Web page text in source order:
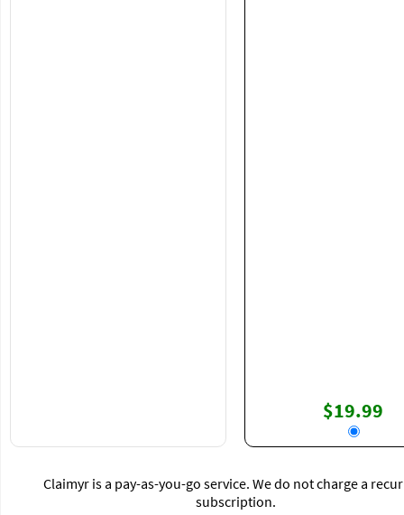
$19.99
Claimyr is a pay-as-you-go service. We do not charge a
subscription.